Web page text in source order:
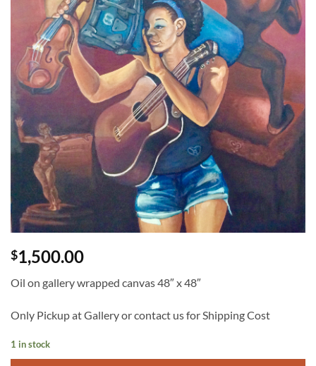
$1,500.00
Oil on gallery wrapped canvas 48″ x 48″
Only Pickup at Gallery or contact us for Shipping Cost
1 in stock